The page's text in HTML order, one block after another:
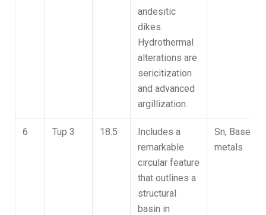
andesitic
dikes.
Hydrothermal
alterations are
sericitization
and advanced
argillization.
6 Tup 3 18.5
Includes a
remarkable
circular feature
that outlines a
structural
basin in
Sn, Base
metals